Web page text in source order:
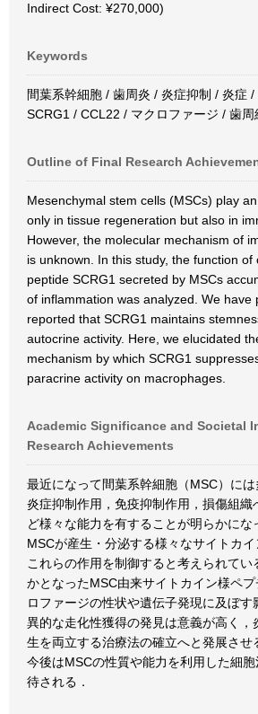
Indirect Cost: ¥270,000)
Keywords
間葉系幹細胞 / 歯周炎 / 炎症抑制 / 炎症
SCRG1 / CCL22 / マクロファージ / 歯周
Outline of Final Research
Mesenchymal stem cells (MSCs) play
only in tissue regeneration but also in
However, the molecular mechanism of
is unknown. In this study, the function of
peptide SCRG1 secreted by MSCs
of inflammation was analyzed. We have
reported that SCRG1 maintains
autocrine activity. Here, we elucidated
mechanism by which SCRG1
paracrine activity on macrophages.
Academic Significance and Societal
Research Achievements
最近になって間葉系幹細胞（MSC）に
炎症抑制作用，免疫抑制作用，損傷組織
ど様々な能力を有することが明らかにな
MSCが産生・分泌する様々なサイトカ
これらの作用を制御すると考えられてい
かとなったMSC由来サイトカイン様ペ
ロファージの性状や遺伝子発現に及ぼす
異的な走化性獲得の発見は意義が高く，
生を両立する治療法の確立へと発展させ
今後はMSCの性質や能力を利用した細
待される．